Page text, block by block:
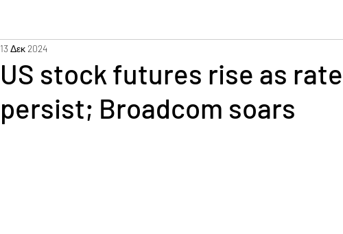
US stock futures rise as
persist; Broadcom soars
13 Δεκ 2024